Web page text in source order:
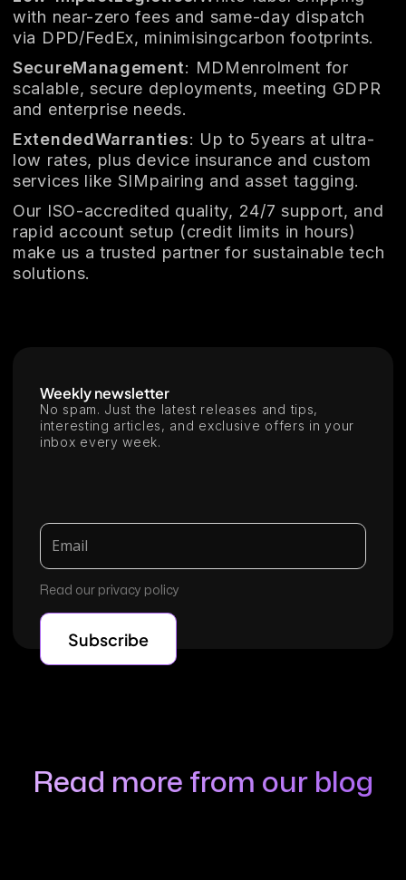
with near-zero fees and same-day dispatch
via DPD/FedEx, minimisingcarbon footprints.
SecureManagement: MDMenrolment for
scalable, secure deployments, meeting GDPR
and enterprise needs.
ExtendedWarranties: Up to 5years at ultra-
low rates, plus device insurance and custom
services like SIMpairing and asset tagging.
Our ISO-accredited quality, 24/7 support, and
rapid account setup (credit limits in hours)
make us a trusted partner for sustainable tech
solutions.
Weekly newsletter
No spam. Just the latest releases and tips,
interesting articles, and exclusive offers in your
inbox every week.
Read our privacy policy
Read more from our blog